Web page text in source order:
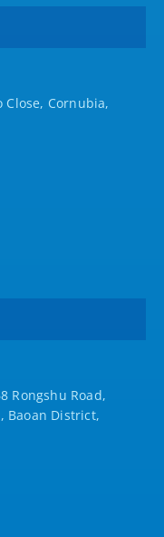
Close, Cornubia,
Rongshu Road,
Baoan District,